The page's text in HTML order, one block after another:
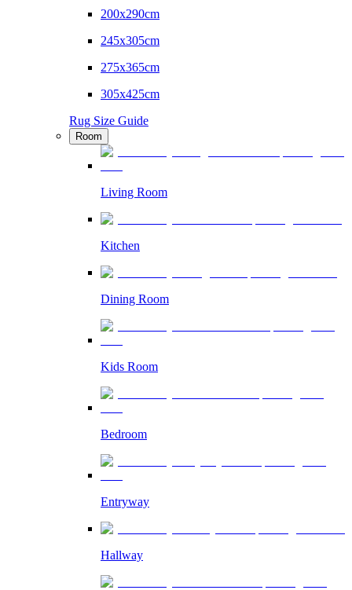
200x290cm
245x305cm
275x365cm
305x425cm
Rug Size Guide
Room
Living Room
Kitchen
Dining Room
Kids Room
Bedroom
Entryway
Hallway